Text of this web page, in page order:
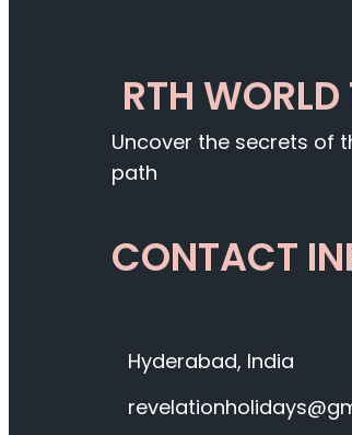
RTH
Uncover the secrets of
path
CONTACT
Hyderabad, India